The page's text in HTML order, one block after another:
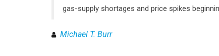
gas-supply shortages and price spikes
Michael T. Burr